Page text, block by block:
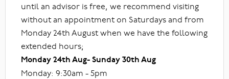
until an advisor is free, we recommend visiting
without an appointment on Saturdays and from
Monday 24th August when we have the following
extended hours;
Monday 24th Aug- Sunday 30th Aug
Monday: 9:30am - 5pm